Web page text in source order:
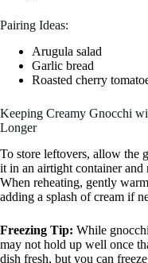
Pairing Ideas:
Arugula salad
Garlic bread
Roasted cherry
Keeping Creamy Gnocchi
Longer
To store leftovers, allow the
it in an airtight container and
When reheating, gently
adding a splash of cream if
Freezing Tip: While
may not hold up well once
dish fresh, but you can